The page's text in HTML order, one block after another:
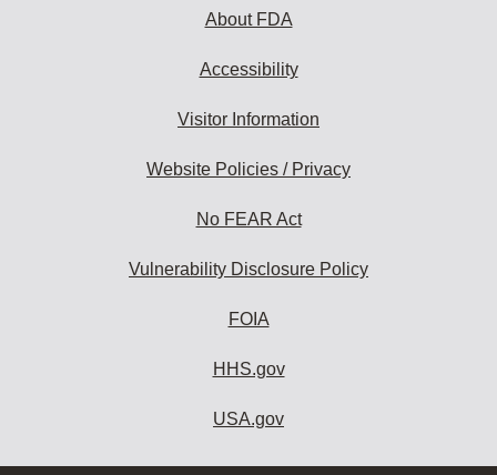
About FDA
Accessibility
Visitor Information
Website Policies / Privacy
No FEAR Act
Vulnerability Disclosure Policy
FOIA
HHS.gov
USA.gov